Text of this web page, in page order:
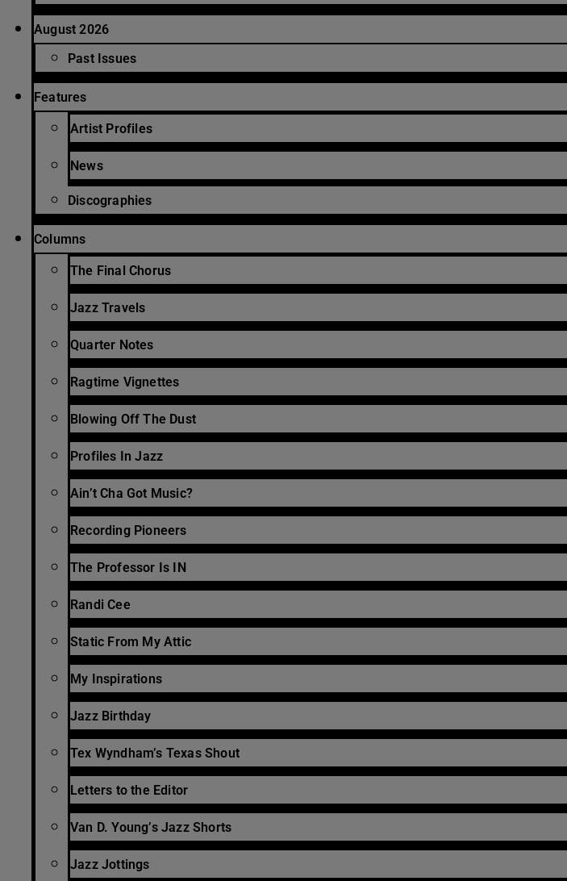
August 2026
Past Issues
Features
Artist Profiles
News
Discographies
Columns
The Final Chorus
Jazz Travels
Quarter Notes
Ragtime Vignettes
Blowing Off The Dust
Profiles In Jazz
Ain’t Cha Got Music?
Recording Pioneers
The Professor Is IN
Randi Cee
Static From My Attic
My Inspirations
Jazz Birthday
Tex Wyndham’s Texas Shout
Letters to the Editor
Van D. Young’s Jazz Shorts
Jazz Jottings